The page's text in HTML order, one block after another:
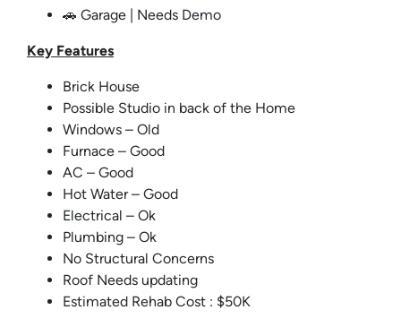
🚗 Garage | Needs Demo
Key Features
Brick House
Possible Studio in back of the Home
Windows – Old
Furnace – Good
AC – Good
Hot Water – Good
Electrical – Ok
Plumbing – Ok
No Structural Concerns
Roof Needs updating
Estimated Rehab Cost : $50K